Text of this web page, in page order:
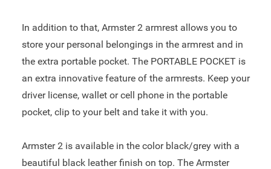
In addition to that, Armster 2 armrest allows you to
store your personal belongings in the armrest and in
the extra portable pocket. The PORTABLE POCKET is
an extra innovative feature of the armrests. Keep your
driver license, wallet or cell phone in the portable
pocket, clip to your belt and take it with you.
Armster 2 is available in the color black/grey with a
beautiful black leather finish on top. The Armster